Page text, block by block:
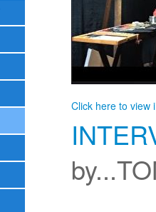
Click here to view